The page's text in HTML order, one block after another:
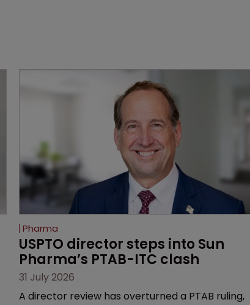
Pharma
USPTO director steps into Sun
Pharma’s PTAB-ITC clash
31 July 2026
A director review has overturned a PTAB ruling,